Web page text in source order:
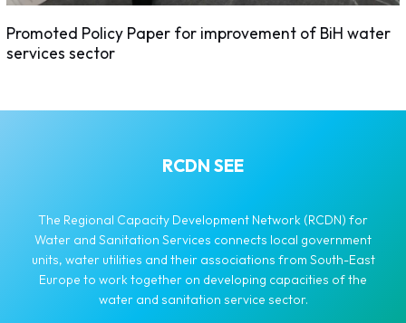
Promoted Policy Paper for improvement of BiH water
services sector
RCDN SEE
The Regional Capacity Development Network (RCDN) for
Water and Sanitation Services connects local government
units, water utilities and their associations from South-East
Europe to work together on developing capacities of the
water and sanitation service sector.